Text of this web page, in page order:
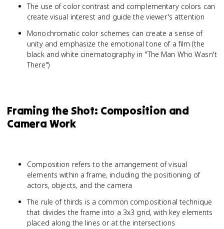
The use of color contrast and complementary colors can
create visual interest and guide the viewer's attention
Monochromatic color schemes can create a sense of
unity and emphasize the emotional tone of a film (the
black and white cinematography in "The Man Who Wasn't
There")
Framing the Shot: Composition and
Camera Work
Composition refers to the arrangement of visual
elements within a frame, including the positioning of
actors, objects, and the camera
The rule of thirds is a common compositional technique
that divides the frame into a 3x3 grid, with key elements
placed along the lines or at the intersections